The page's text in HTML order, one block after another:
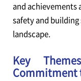
and
safety and
landscape.
Key
Commitment